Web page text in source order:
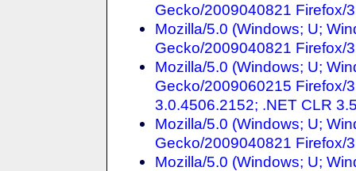
Gecko/2009040821 Firefox/
Mozilla/5.0 (Windows; U;
Gecko/2009040821 Firefox/
Mozilla/5.0 (Windows; U;
Gecko/2009060215 Firefox/
3.0.4506.2152; .NET CLR
Mozilla/5.0 (Windows; U;
Gecko/2009040821 Firefox/
Mozilla/5.0 (Windows; U;